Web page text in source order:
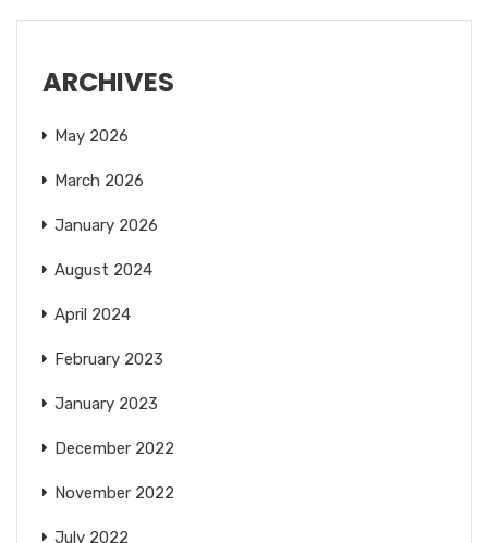
ARCHIVES
May 2026
March 2026
January 2026
August 2024
April 2024
February 2023
January 2023
December 2022
November 2022
July 2022